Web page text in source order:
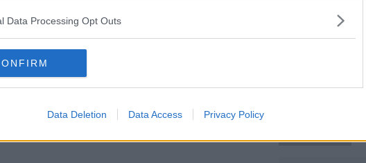
Data Processing Opt Outs
Data Deletion Data Access Privacy Policy
Learn more
Asperger's Syndrome.
and is looked after by her adult
settle the case for €950,000.